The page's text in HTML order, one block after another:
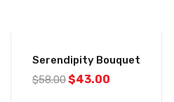
Serendipity Bouquet
$58.00$43.00